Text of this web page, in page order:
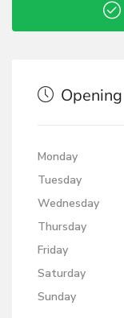
Monday
Tuesday
Wednesday
Thursday
Friday
Saturday
Sunday